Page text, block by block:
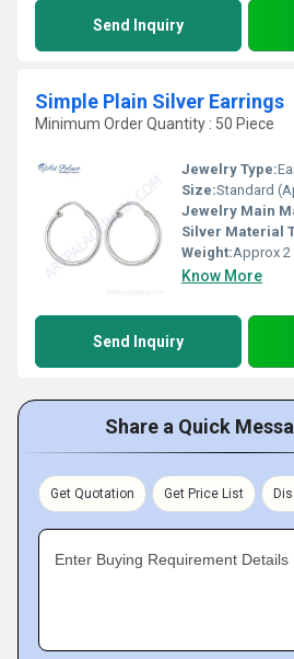
Send Inquiry
Simple Plain Silver Earrings
Minimum Order Quantity : 50 Piece
Jewelry Type:
Size:Standard
Jewelry Main
Silver Material
Weight:Approx 2
Know More
Send Inquiry
Share a Quick
Get Quotation Get Price List
Enter Buying Requirement Details